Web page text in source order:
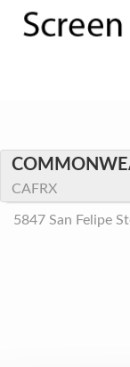
CAFRX
5847 San Felipe